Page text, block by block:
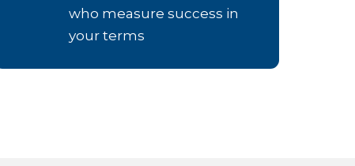
who measure success in
your terms